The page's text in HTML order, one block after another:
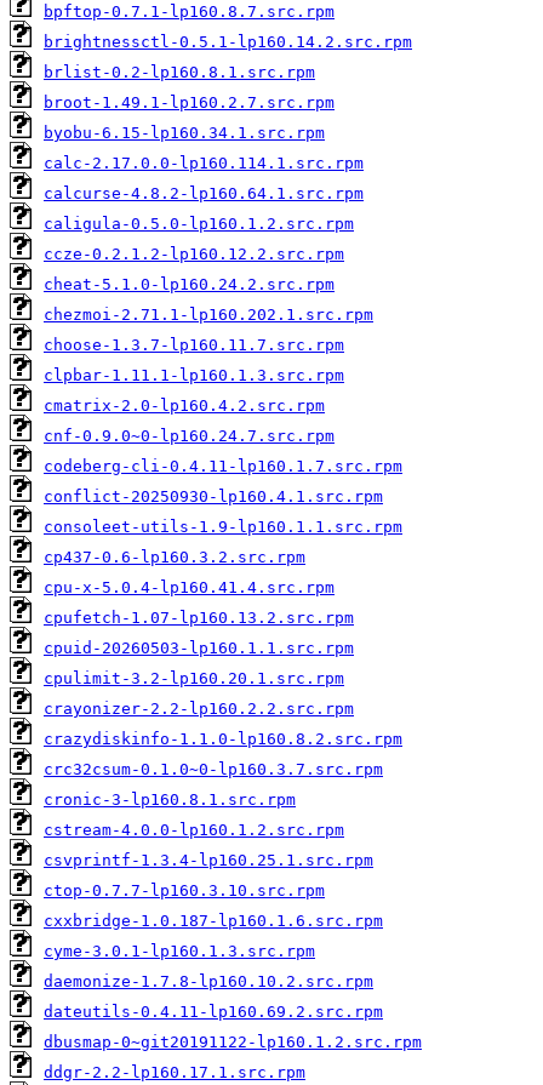
bpftop-0.7.1-lp160.8.7.src.rpm
brightnessctl-0.5.1-lp160.14.2.src.rpm
brlist-0.2-lp160.8.1.src.rpm
broot-1.49.1-lp160.2.7.src.rpm
byobu-6.15-lp160.34.1.src.rpm
calc-2.17.0.0-lp160.114.1.src.rpm
calcurse-4.8.2-lp160.64.1.src.rpm
caligula-0.5.0-lp160.1.2.src.rpm
ccze-0.2.1.2-lp160.12.2.src.rpm
cheat-5.1.0-lp160.24.2.src.rpm
chezmoi-2.71.1-lp160.202.1.src.rpm
choose-1.3.7-lp160.11.7.src.rpm
clpbar-1.11.1-lp160.1.3.src.rpm
cmatrix-2.0-lp160.4.2.src.rpm
cnf-0.9.0~0-lp160.24.7.src.rpm
codeberg-cli-0.4.11-lp160.1.7.src.rpm
conflict-20250930-lp160.4.1.src.rpm
consoleet-utils-1.9-lp160.1.1.src.rpm
cp437-0.6-lp160.3.2.src.rpm
cpu-x-5.0.4-lp160.41.4.src.rpm
cpufetch-1.07-lp160.13.2.src.rpm
cpuid-20260503-lp160.1.1.src.rpm
cpulimit-3.2-lp160.20.1.src.rpm
crayonizer-2.2-lp160.2.2.src.rpm
crazydiskinfo-1.1.0-lp160.8.2.src.rpm
crc32csum-0.1.0~0-lp160.3.7.src.rpm
cronic-3-lp160.8.1.src.rpm
cstream-4.0.0-lp160.1.2.src.rpm
csvprintf-1.3.4-lp160.25.1.src.rpm
ctop-0.7.7-lp160.3.10.src.rpm
cxxbridge-1.0.187-lp160.1.6.src.rpm
cyme-3.0.1-lp160.1.3.src.rpm
daemonize-1.7.8-lp160.10.2.src.rpm
dateutils-0.4.11-lp160.69.2.src.rpm
dbusmap-0~git20191122-lp160.1.2.src.rpm
ddgr-2.2-lp160.17.1.src.rpm